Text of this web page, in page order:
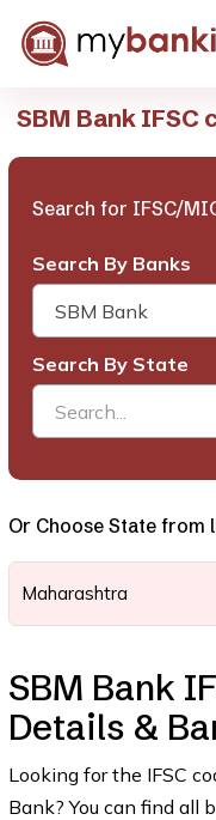
SBM Bank IFSC
Search for IFSC/
Search By Banks
SBM Bank
Search By State
Search...
Or Choose State from
Maharashtra
SBM Bank
Details &
Looking for the IFSC
Bank? You can find all